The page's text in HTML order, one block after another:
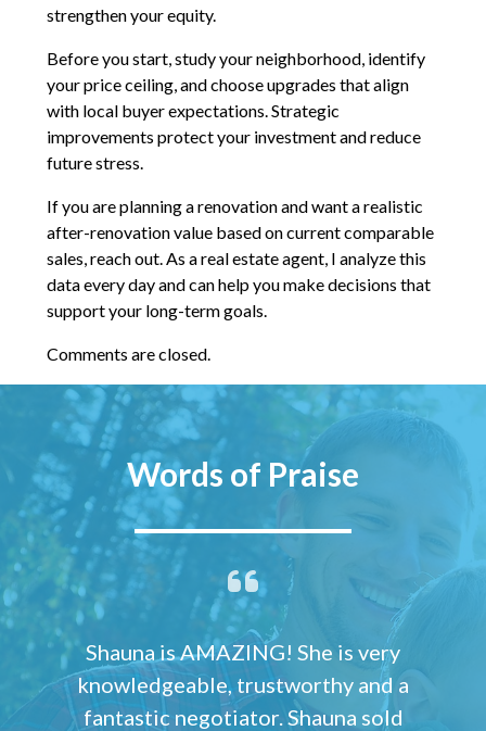
strengthen your equity.
Before you start, study your neighborhood, identify
your price ceiling, and choose upgrades that align
with local buyer expectations. Strategic
improvements protect your investment and reduce
future stress.
If you are planning a renovation and want a realistic
after-renovation value based on current comparable
sales, reach out. As a real estate agent, I analyze this
data every day and can help you make decisions that
support your long-term goals.
Comments are closed.
Words of Praise
Shauna is AMAZING! She is very
knowledgeable, trustworthy and a
fantastic negotiator. Shauna sold